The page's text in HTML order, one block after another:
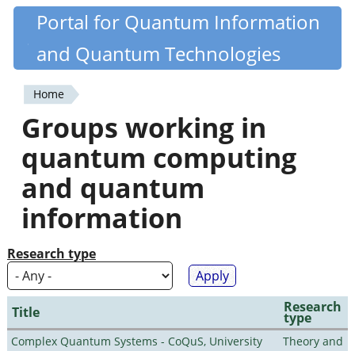
Skip
content
Quantiki
Portal for Quantum Information
and Quantum Technologies
You
are
here
Home
Groups working in
quantum computing
and quantum
information
Research type
Title Research
type
Complex Quantum Systems - CoQuS, University
Theory and